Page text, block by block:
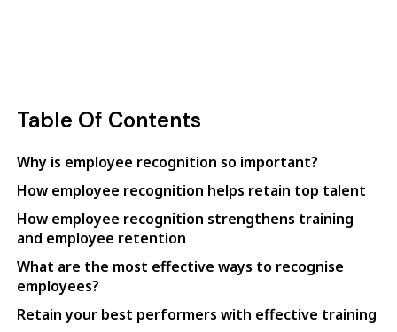
Table Of Contents
Why is employee recognition so important?
How employee recognition helps retain top talent
How employee recognition strengthens training
and employee retention
What are the most effective ways to recognise
employees?
Retain your best performers with effective training